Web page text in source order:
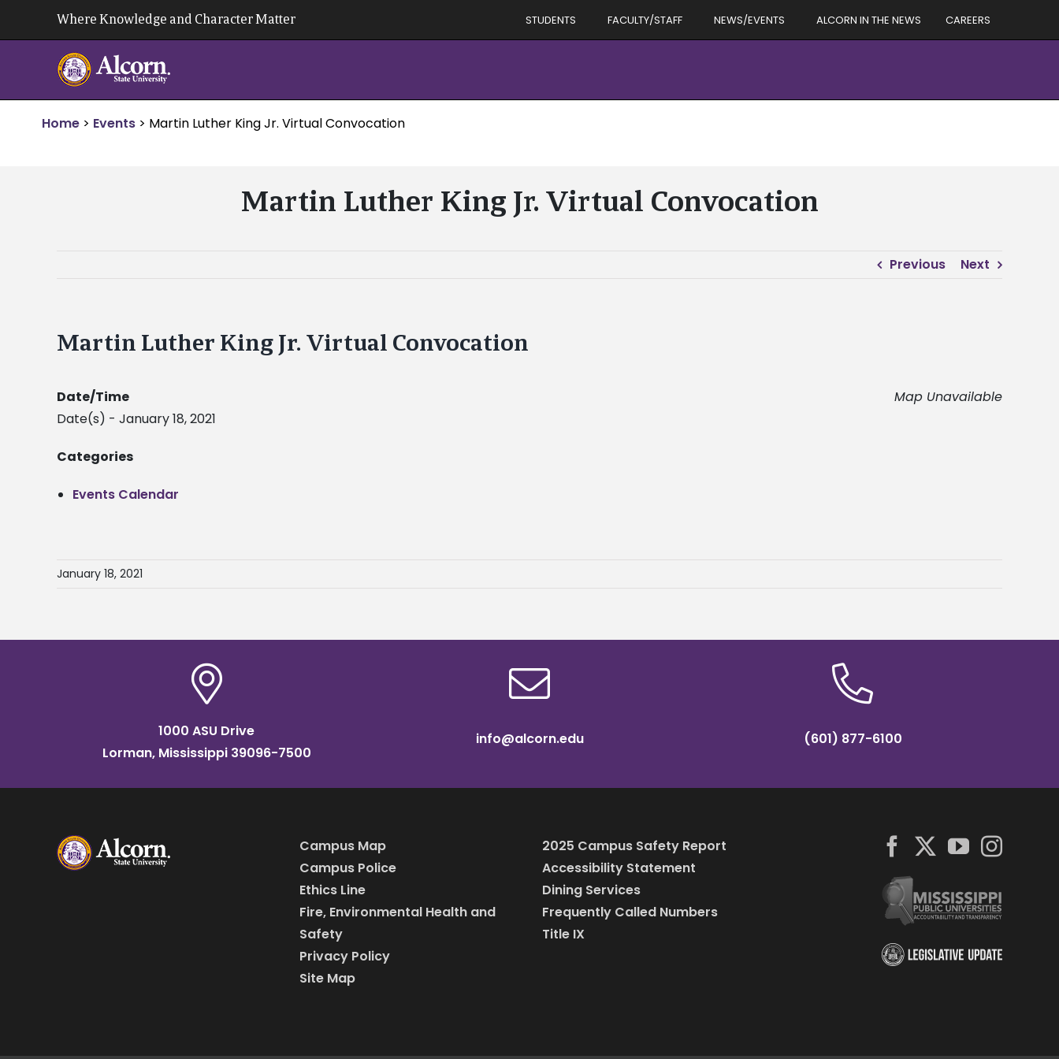
Where Knowledge and Character Matter STUDENTS FACULTY/STAFF NEWS/EVENTS ALCORN IN THE NEWS CAREERS
Home > Events > Martin Luther King Jr. Virtual Convocation
Martin Luther King Jr. Virtual Convocation
Previous Next
Martin Luther King Jr. Virtual Convocation
Map Unavailable
Date/Time
Date(s) - January 18, 2021
Categories
Events Calendar
January 18, 2021
1000 ASU Drive
Lorman, Mississippi 39096-7500
info@alcorn.edu (601) 877-6100
Campus Map
Campus Police
Ethics Line
Fire, Environmental Health and
Safety
Privacy Policy
Site Map
2025 Campus Safety Report
Accessibility Statement
Dining Services
Frequently Called Numbers
Title IX